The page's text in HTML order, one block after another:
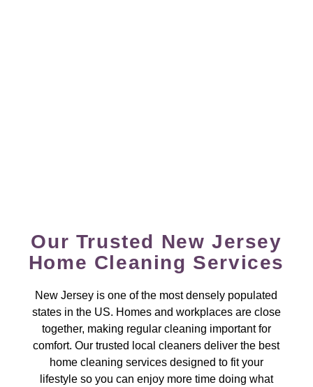
Our Trusted New Jersey
Home Cleaning Services
New Jersey is one of the most densely populated
states in the US. Homes and workplaces are close
together, making regular cleaning important for
comfort. Our trusted local cleaners deliver the best
home cleaning services designed to fit your
lifestyle so you can enjoy more time doing what